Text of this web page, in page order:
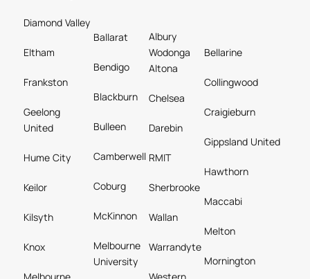
Diamond Valley
Eltham
Frankston
Geelong
United
Hume City
Keilor
Kilsyth
Knox
Ballarat
Bendigo
Blackburn
Bulleen
Camberwell
Coburg
McKinnon
Melbourne
University
Albury
Wodonga
Altona
Chelsea
Darebin
RMIT
Sherbrooke
Wallan
Warrandyte
Bellarine
Collingwood
Craigieburn
Gippsland United
Hawthorn
Maccabi
Melton
Mornington